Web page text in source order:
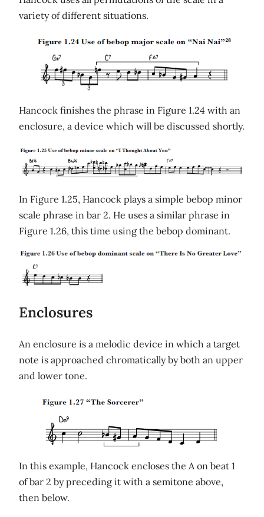
variety of different situations.
Hancock finishes the phrase in Figure 1.24 with an
enclosure, a device which will be discussed shortly.
In Figure 1.25, Hancock plays a simple bebop minor
scale phrase in bar 2. He uses a similar phrase in
Figure 1.26, this time using the bebop dominant.
Enclosures
An enclosure is a melodic device in which a target
note is approached chromatically by both an upper
and lower tone.
In this example, Hancock encloses the A on beat 1
of bar 2 by preceding it with a semitone above,
then below.